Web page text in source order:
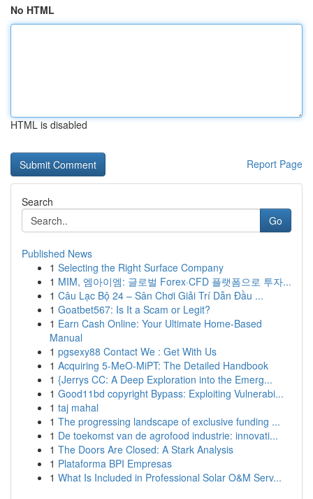
No HTML
HTML is disabled
Report Page
Search
Go
Published News
1 Selecting the Right Surface Company
1 MIM, 엠아이엠: 글로벌 Forex·CFD 플랫폼으로 투자...
1 Câu Lạc Bộ 24 – Sân Chơi Giải Trí Dẫn Đầu ...
1 Goatbet567: Is It a Scam or Legit?
1 Earn Cash Online: Your Ultimate Home-Based
Manual
1 pgsexy88 Contact We : Get With Us
1 Acquiring 5-MeO-MiPT: The Detailed Handbook
1 {Jerrys CC: A Deep Exploration into the Emerg...
1 Good11bd copyright Bypass: Exploiting Vulnerabi...
1 taj mahal
1 The progressing landscape of exclusive funding ...
1 De toekomst van de agrofood industrie: innovati...
1 The Doors Are Closed: A Stark Analysis
1 Plataforma BPI Empresas
1 What Is Included in Professional Solar O&M Serv...